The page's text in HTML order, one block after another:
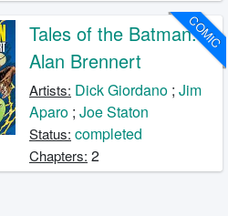
COMIC
Tales of the Batman:
Alan Brennert
Artists: Dick Giordano ;Jim
Aparo ;Joe Staton
Status: completed
Chapters: 2